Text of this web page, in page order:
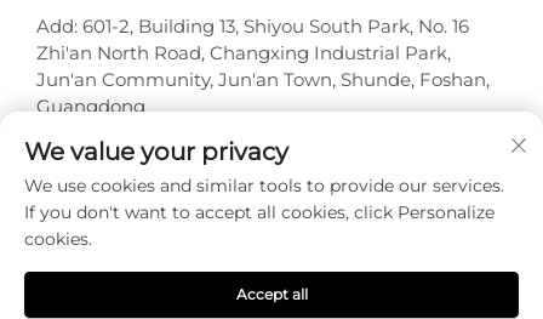
Add: 601-2, Building 13, Shiyou South Park, No. 16
Zhi'an North Road, Changxing Industrial Park,
Jun'an Community, Jun'an Town, Shunde, Foshan,
Guangdong
Tel: +86-18320933590
E-mail:[email protected]
Copyright © Foshan Chuanruida Packaging Co., Ltd. All
Rights Reserved -Privacy Policy
We value your privacy
We use cookies and similar tools to provide our services.
If you don't want to accept all cookies, click Personalize
cookies.
Accept all